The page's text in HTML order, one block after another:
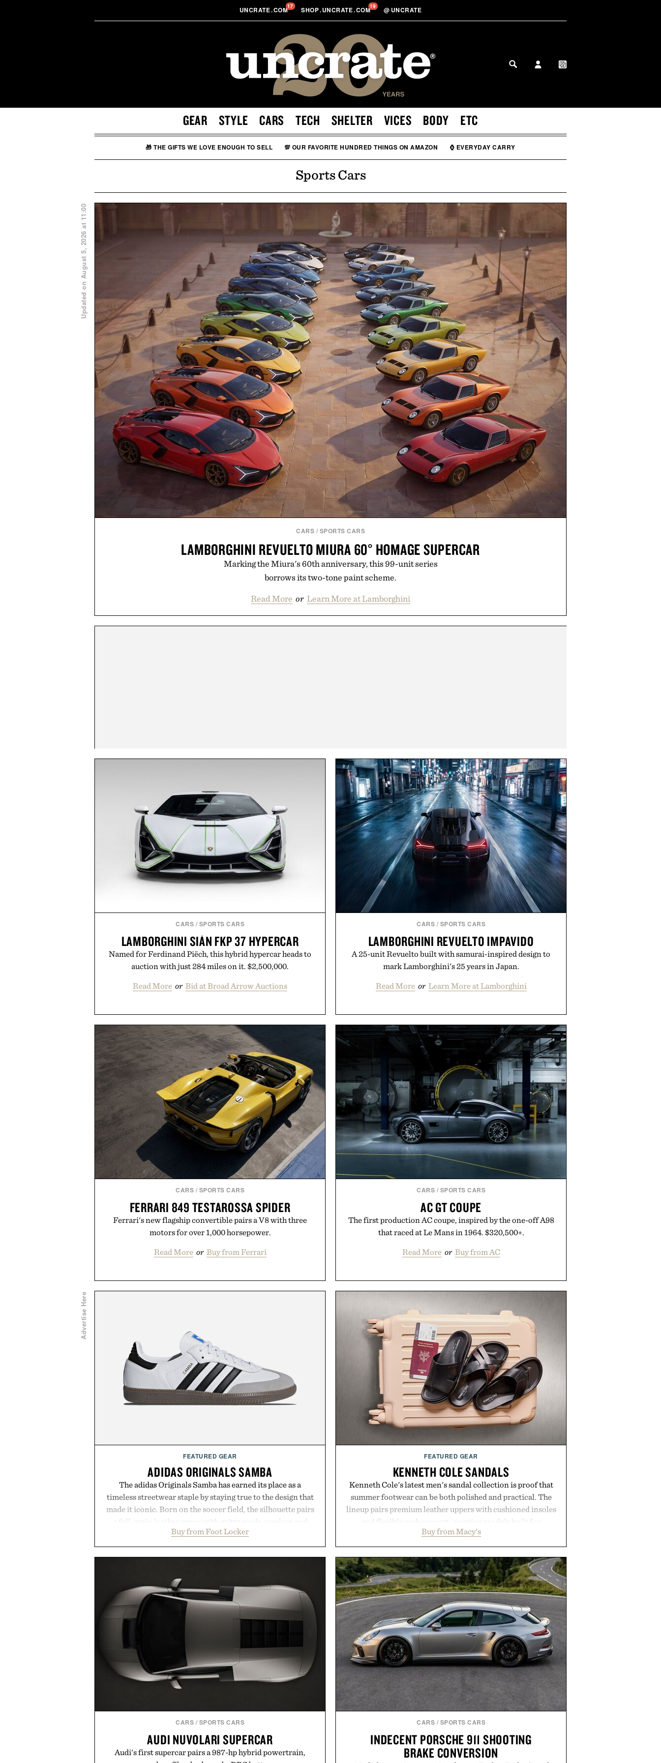
UNCRATE.COM17 SHOP.UNCRATE.COM19 @ UNCRATE
GEAR STYLE CARS TECH SHELTER VICES BODY ETC
🎁 THE GIFTS WE LOVE ENOUGH TO SELL 💯 OUR FAVORITE HUNDRED THINGS ON AMAZON ⌚ EVERYDAY CARRY
Sports Cars
Updated on August 5, 2026 at 11:00
CARS / SPORTS CARS
LAMBORGHINI REVUELTO MIURA 60° HOMAGE SUPERCAR
Marking the Miura's 60th anniversary, this 99-unit series
borrows its two-tone paint scheme.
Read More or Learn More at Lamborghini
CARS / SPORTS CARS
LAMBORGHINI SIÁN FKP 37 HYPERCAR
Named for Ferdinand Piëch, this hybrid hypercar heads to
auction with just 284 miles on it. $2,500,000.
Read More or Bid at Broad Arrow Auctions
CARS / SPORTS CARS
LAMBORGHINI REVUELTO IMPAVIDO
A 25-unit Revuelto built with samurai-inspired design to
mark Lamborghini's 25 years in Japan.
Read More or Learn More at Lamborghini
CARS / SPORTS CARS
FERRARI 849 TESTAROSSA SPIDER
Ferrari's new flagship convertible pairs a V8 with three
motors for over 1,000 horsepower.
Read More or Buy from Ferrari
CARS / SPORTS CARS
AC GT COUPE
The first production AC coupe, inspired by the one-off A98
that raced at Le Mans in 1964. $320,500+.
Read More or Buy from AC
Advertise Here
FEATURED GEAR
ADIDAS ORIGINALS SAMBA
The adidas Originals Samba has earned its place as a
timeless streetwear staple by staying true to the design that
made it iconic. Born on the soccer field, the silhouette pairs
a full-grain leather upper with gritty suede overlays and
signature gold foil details for a look that feels both classic
and contemporary. A synthetic leather lining enhances
comfort, while the gum rubber midsole and durable cupsole
everyday wear. Sometimes the best updates come from
leaving a legend exactly as it is.
Presented by Foot Locker.
Buy from Foot Locker
FEATURED GEAR
KENNETH COLE SANDALS
Kenneth Cole's latest men's sandal collection is proof that
summer footwear can be both polished and practical. The
lineup pairs premium leather uppers with cushioned insoles
and flexible arch support, creating sandals built for
everything from weekend errands to vacation getaways.
Styles like the Worly and Willy offer classic thong
silhouettes with elevated finishes, while the Wassen
introduces a modern two-tone look and the Wooper
delivers a refined leather slide that works just as well with
linen trousers as it does with shorts. Comfortable enough
for all-day wear and versatile enough for nearly any warm-
weather outfit, these are the kind of sandals that earn a
permanent place in your summer rotation.
Presented by Kenneth Cole.
Buy from Macy's
CARS / SPORTS CARS
AUDI NUVOLARI SUPERCAR
Audi's first supercar pairs a 987-hp hybrid powertrain,
CARS / SPORTS CARS
INDECENT PORSCHE 911 SHOOTING
BRAKE CONVERSION